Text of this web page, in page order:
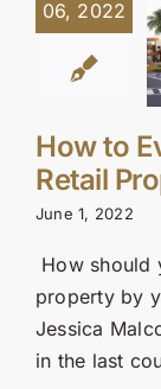
06, 2022
How to
Retail
June 1, 2022
How should
property by
Jessica
in the last